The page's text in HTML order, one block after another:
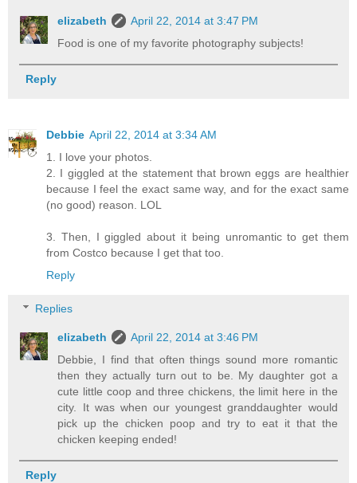
elizabeth
April 22, 2014 at 3:47 PM
Food is one of my favorite photography subjects!
Reply
Debbie April 22, 2014 at 3:34 AM
1. I love your photos.
2. I giggled at the statement that brown eggs are healthier
because I feel the exact same way, and for the exact same
(no good) reason. LOL
3. Then, I giggled about it being unromantic to get them
from Costco because I get that too.
Reply
Replies
elizabeth
April 22, 2014 at 3:46 PM
Debbie, I find that often things sound more romantic
then they actually turn out to be. My daughter got a
cute little coop and three chickens, the limit here in the
city. It was when our youngest granddaughter would
pick up the chicken poop and try to eat it that the
chicken keeping ended!
Reply